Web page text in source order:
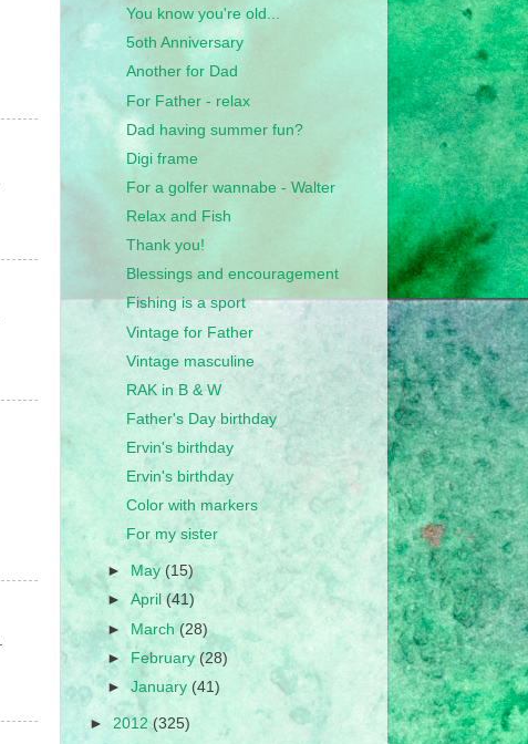
You know you're old...
5oth Anniversary
Another for Dad
For Father - relax
Dad having summer fun?
Digi frame
For a golfer wannabe - Walter
Relax and Fish
Thank you!
Blessings and encouragement
Fishing is a sport
Vintage for Father
Vintage masculine
RAK in B & W
Father's Day birthday
Ervin's birthday
Ervin's birthday
Color with markers
For my sister
► May (15)
►April(41)
►March(28)
► February(28)
►January (41)
► 2012(325)